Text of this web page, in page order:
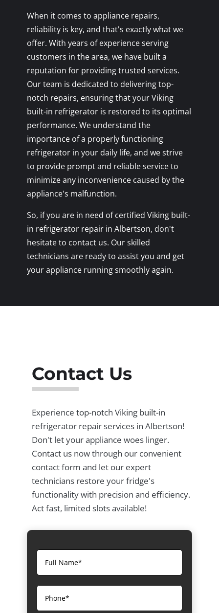
When it comes to appliance repairs,
reliability is key, and that's exactly what we
offer. With years of experience serving
customers in the area, we have built a
reputation for providing trusted services.
Our team is dedicated to delivering top-
notch repairs, ensuring that your Viking
built-in refrigerator is restored to its optimal
performance. We understand the
importance of a properly functioning
refrigerator in your daily life, and we strive
to provide prompt and reliable service to
minimize any inconvenience caused by the
appliance's malfunction.
So, if you are in need of certified Viking built-
in refrigerator repair in Albertson, don't
hesitate to contact us. Our skilled
technicians are ready to assist you and get
your appliance running smoothly again.
Contact Us
Experience top-notch Viking built-in
refrigerator repair services in Albertson!
Don't let your appliance woes linger.
Contact us now through our convenient
contact form and let our expert
technicians restore your fridge's
functionality with precision and efficiency.
Act fast, limited slots available!